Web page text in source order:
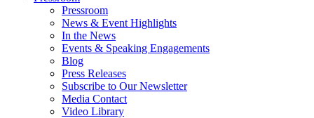
Pressroom
News & Event Highlights
In the News
Events & Speaking Engagements
Blog
Press Releases
Subscribe to Our Newsletter
Media Contact
Video Library